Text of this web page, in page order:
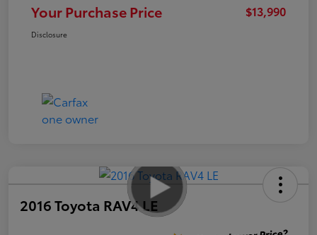
Your Purchase Price $13,990
Disclosure
2016 Toyota RAV4 LE